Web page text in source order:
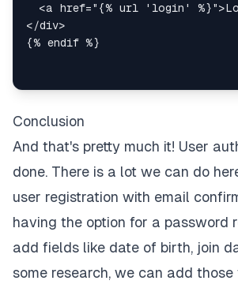
<a href=" {% url 'login' %}">
</div>
Conclusion
And that's pretty much it! User
done. There is a lot we can do
user registration with email
having the option for a password
add fields like date of birth, join
some research, we can add those